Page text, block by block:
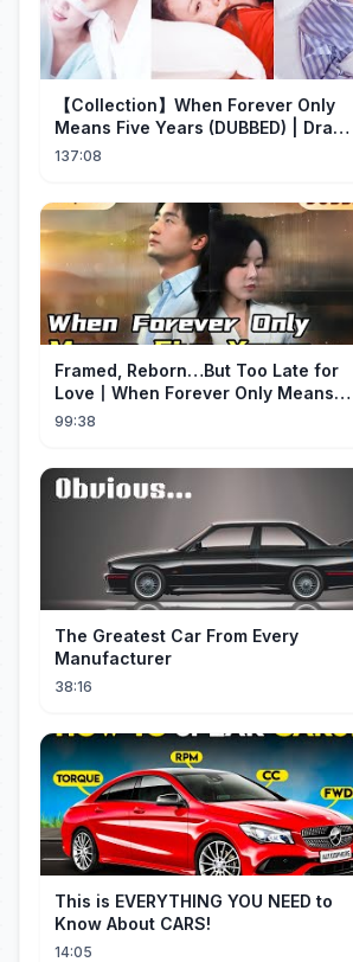
【Collection】When Forever Only
Means Five Years (DUBBED) | Drama
Talk
137:08
Framed, Reborn…But Too Late for
Love丨When Forever Only Means
Five Years (DUBBED)#drama
99:38
The Greatest Car From Every
Manufacturer
38:16
This is EVERYTHING YOU NEED to
Know About CARS!
14:05